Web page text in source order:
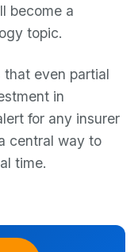
become a
topic.
that even partial
in
for any insurer
central way to
time.